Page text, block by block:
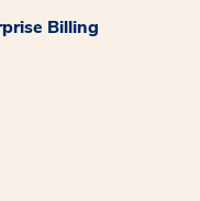
Billing